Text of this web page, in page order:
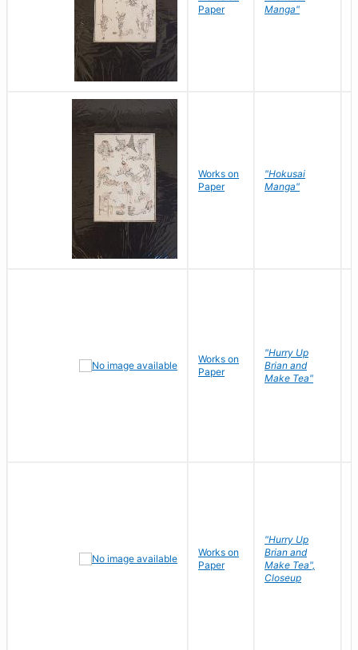
Paper
Manga"
Works on
Paper
"Hokusai
Manga"
Works on
Paper
"Hurry Up
Brian and
Make Tea"
Works on
Paper
"Hurry Up
Brian and
Make Tea",
Closeup